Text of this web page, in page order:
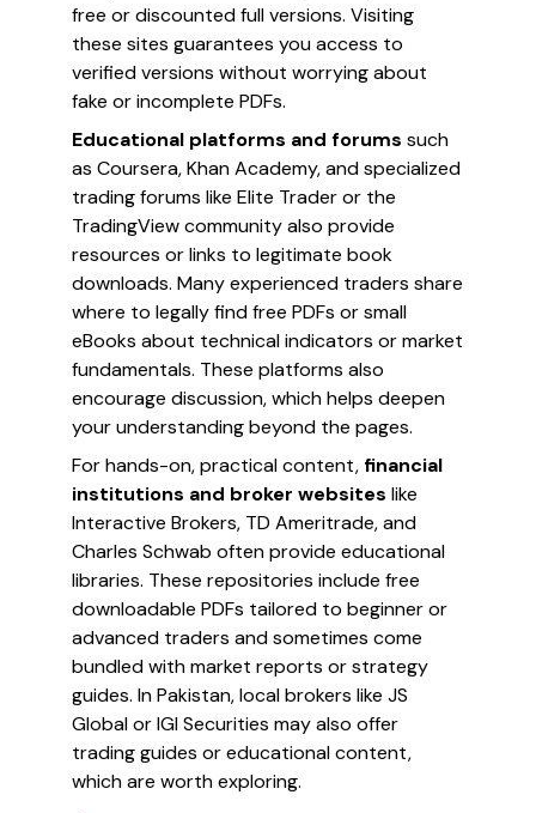
free or discounted full versions. Visiting
these sites guarantees you access to
verified versions without worrying about
fake or incomplete PDFs.
Educational platforms and forums such
as Coursera, Khan Academy, and specialized
trading forums like Elite Trader or the
TradingView community also provide
resources or links to legitimate book
downloads. Many experienced traders share
where to legally find free PDFs or small
eBooks about technical indicators or market
fundamentals. These platforms also
encourage discussion, which helps deepen
your understanding beyond the pages.
For hands-on, practical content, financial
institutions and broker websites like
Interactive Brokers, TD Ameritrade, and
Charles Schwab often provide educational
libraries. These repositories include free
downloadable PDFs tailored to beginner or
advanced traders and sometimes come
bundled with market reports or strategy
guides. In Pakistan, local brokers like JS
Global or IGI Securities may also offer
trading guides or educational content,
which are worth exploring.